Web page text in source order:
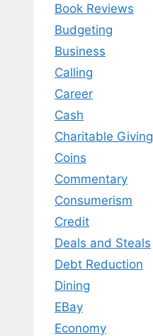
Book Reviews
Budgeting
Business
Calling
Career
Cash
Charitable Giving
Coins
Commentary
Consumerism
Credit
Deals and Steals
Debt Reduction
Dining
EBay
Economy